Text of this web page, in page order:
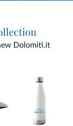
Dolomiti.it